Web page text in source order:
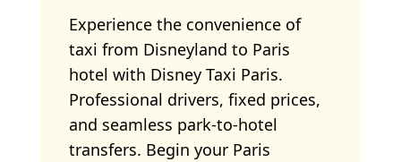
Experience the convenience of
taxi from Disneyland to Paris
hotel with Disney Taxi Paris.
Professional drivers, fixed prices,
and seamless park-to-hotel
transfers. Begin your Paris